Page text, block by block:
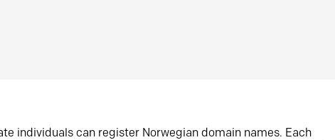
individuals can register Norwegian domain names. Each